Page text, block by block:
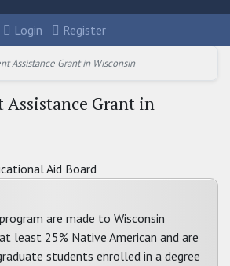
Login Register
Assistance Grant in Wisconsin
Grant in
Aid Board
are made to Wisconsin
least 25% Native American and are
students enrolled in a degree